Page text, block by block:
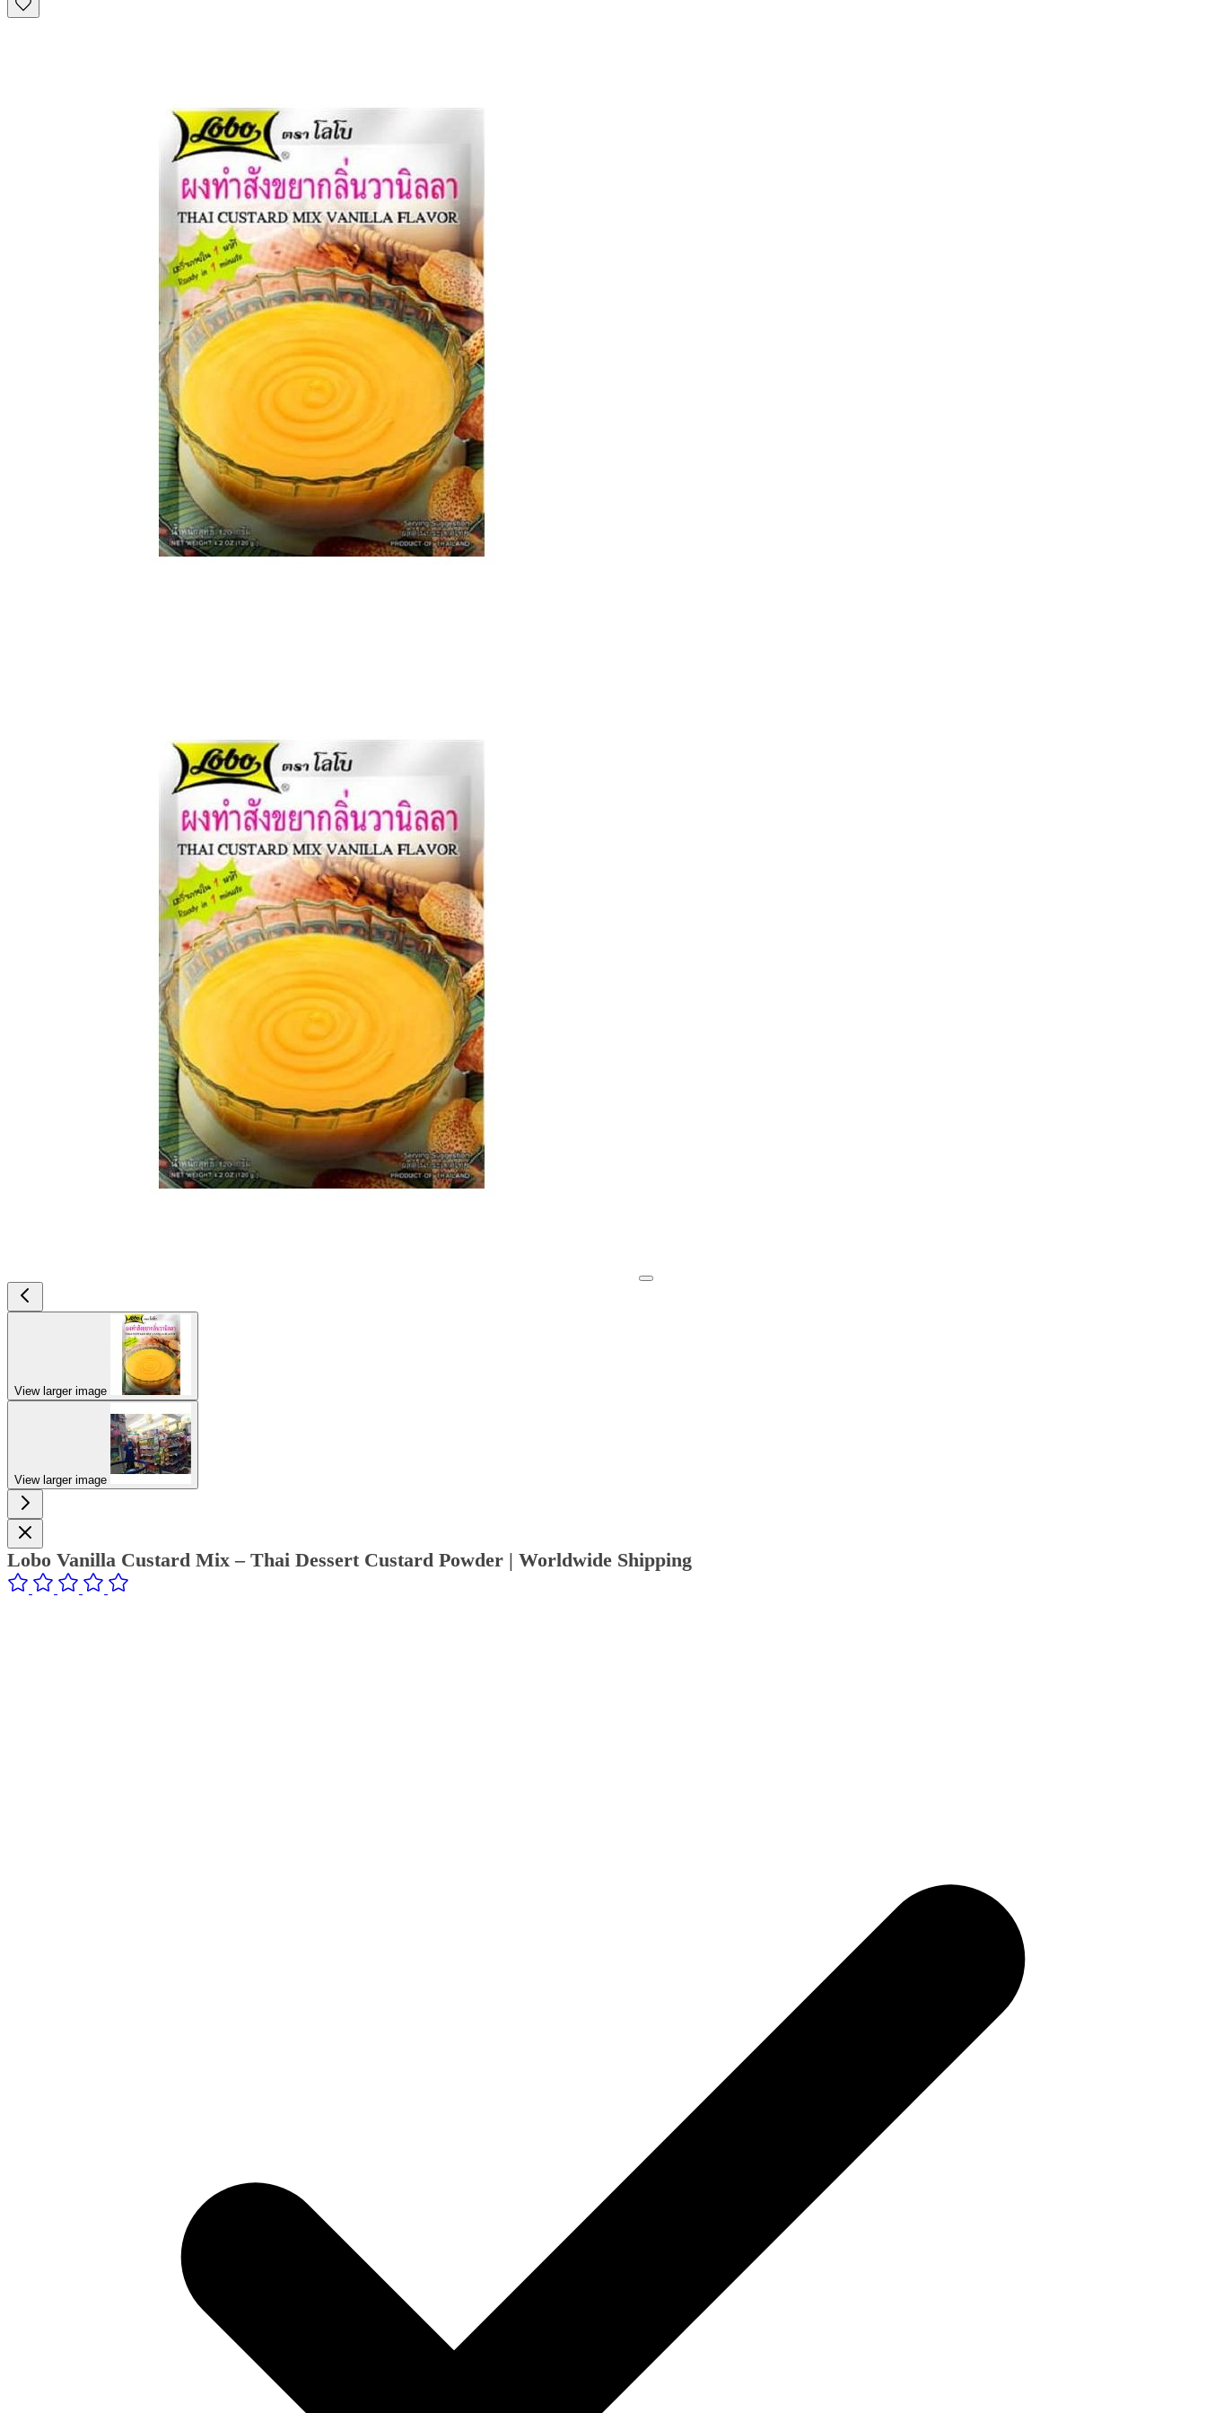
View larger image
View larger image
Lobo Vanilla Custard Mix – Thai Dessert Custard Powder | Worldwide Shipping